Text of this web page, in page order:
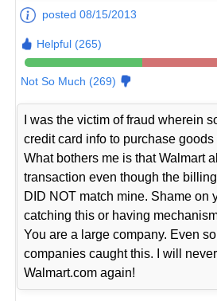
posted 08/15/2013
Helpful (265)
Not So Much (269)
I was the victim of fraud wherein
credit card info to purchase goods
What bothers me is that Walmart
transaction even though the
DID NOT match mine. Shame on
catching this or having
You are a large company. Even
companies caught this. I will
Walmart.com again!